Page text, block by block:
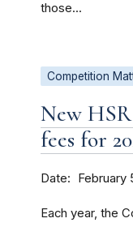
those...
Competition
New
fees for
Date February
Each year, the